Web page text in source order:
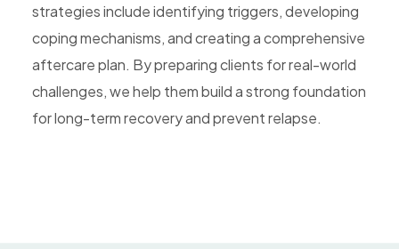
strategies include identifying triggers, developing
coping mechanisms, and creating a comprehensive
aftercare plan. By preparing clients for real-world
challenges, we help them build a strong foundation
for long-term recovery and prevent relapse.